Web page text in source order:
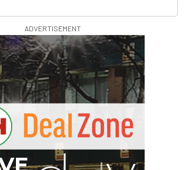
ADVERTISEMENT